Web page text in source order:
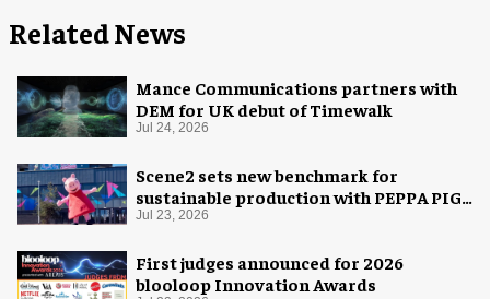
Related News
Mance Communications partners with
DEM for UK debut of Timewalk
Jul 24, 2026
Scene2 sets new benchmark for
sustainable production with PEPPA PIG:
Space Adventure
Jul 23, 2026
First judges announced for 2026
blooloop Innovation Awards